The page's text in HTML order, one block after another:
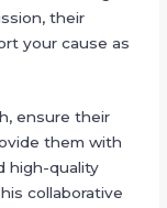
their
your cause as
ensure their
them with
high-quality
collaborative